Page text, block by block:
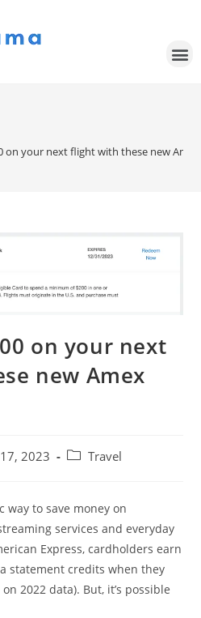
on your next flight with these new
on your next
new Amex
2023 Travel
way to save money on
services and everyday
Express, cardholders earn
statement credits when they
2022 data). But, it’s possible